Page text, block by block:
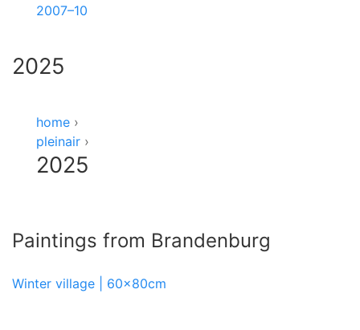
2007–10
2025
home ›
pleinair ›
2025
Paintings from Brandenburg
Winter village | 60x80cm